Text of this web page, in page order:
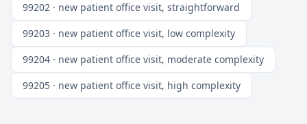
99202 · new patient office visit, straightforward
99203 · new patient office visit, low complexity
99204 · new patient office visit, moderate complexity
99205 · new patient office visit, high complexity